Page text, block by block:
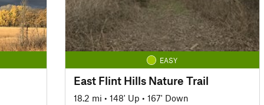
EASY
East Flint Hills Nature Trail
18.2 mi • 148' Up • 167' Down